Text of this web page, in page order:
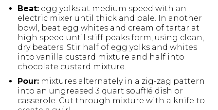
Beat: egg yolks at medium speed with an
electric mixer until thick and pale. In another
bowl, beat egg whites and cream of tartar at
high speed until stiff peaks form, using clean,
dry beaters. Stir half of egg yolks and whites
into vanilla custard mixture and half into
chocolate custard mixture.
Pour: mixtures alternately in a zig-zag pattern
into an ungreased 3 quart soufflé dish or
casserole. Cut through mixture with a knife to